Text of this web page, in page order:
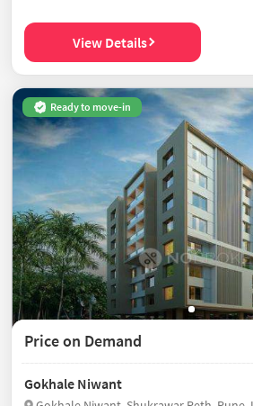
View Details
Ready to move-in
Price on Demand
Gokhale Niwant